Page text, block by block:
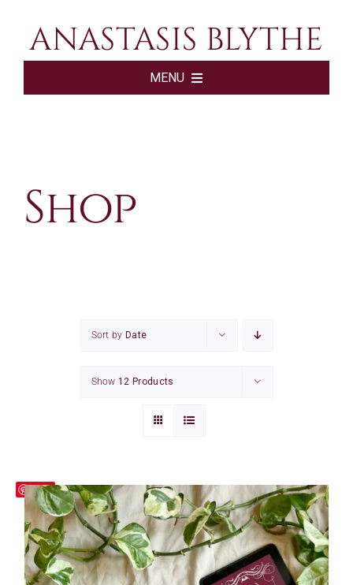
contentANASTASIS BLYTHE
MENU
ABOUT
SUBSCRIBE
CONTACT
Shop
Sort by Date
Show12 Products
Save